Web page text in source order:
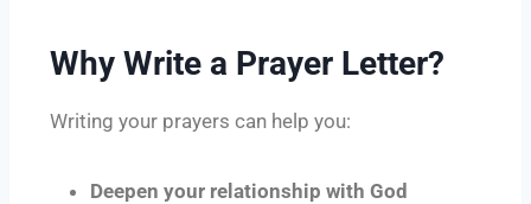
Why Write a Prayer Letter?
Writing your prayers can help you:
Deepen your relationship with God